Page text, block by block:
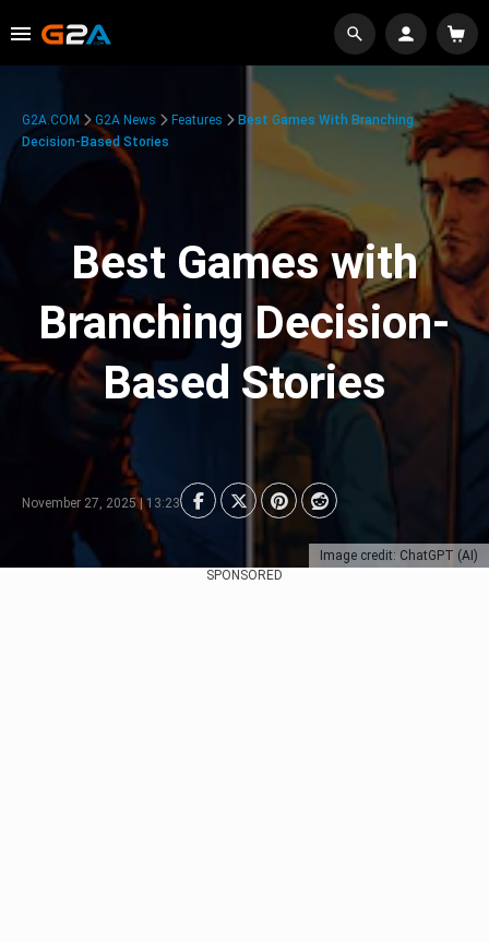
Image credit: ChatGPT (AI)
G2A.COM G2A News Features
Best Games With Branching
Decision-Based Stories
Best Games with
Branching Decision-
Based Stories
November 27, 2025 | 13:23
SPONSORED